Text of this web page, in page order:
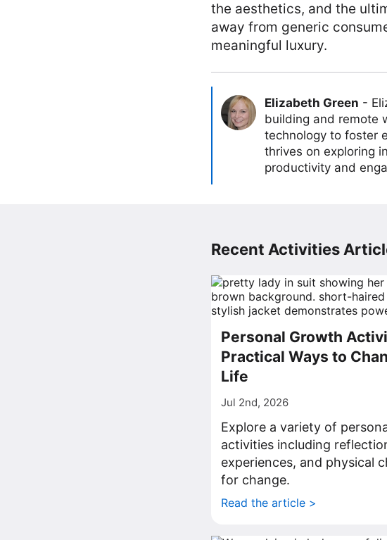
the aesthetics, and the
away from generic
meaningful luxury.
Elizabeth Green -
building and remote
technology to foster
thrives on exploring
productivity and
Recent Activities
Personal Growth
Practical Ways to
Life
Jul 2nd, 2026
Explore a variety of
activities including
experiences, and physical
for change.
Read the article >